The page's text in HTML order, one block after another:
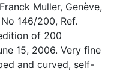
Muller, Genève,
146/200, Ref.
of 200
15, 2006. Very fine
and curved, self-